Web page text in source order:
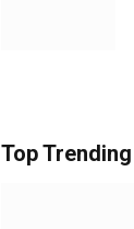
Top Trending